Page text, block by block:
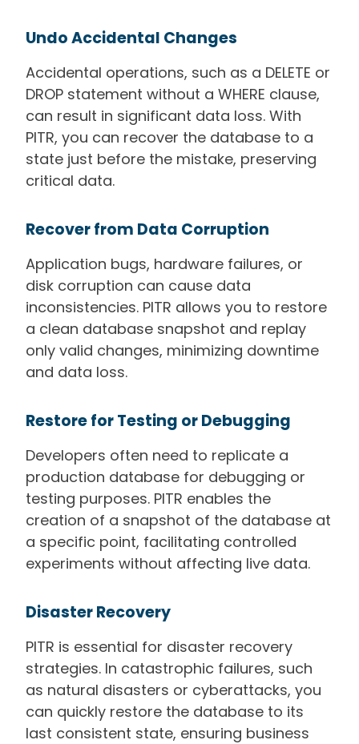
Undo Accidental Changes
Accidental operations, such as a DELETE or
DROP statement without a WHERE clause,
can result in significant data loss. With
PITR, you can recover the database to a
state just before the mistake, preserving
critical data.
Recover from Data Corruption
Application bugs, hardware failures, or
disk corruption can cause data
inconsistencies. PITR allows you to restore
a clean database snapshot and replay
only valid changes, minimizing downtime
and data loss.
Restore for Testing or Debugging
Developers often need to replicate a
production database for debugging or
testing purposes. PITR enables the
creation of a snapshot of the database at
a specific point, facilitating controlled
experiments without affecting live data.
Disaster Recovery
PITR is essential for disaster recovery
strategies. In catastrophic failures, such
as natural disasters or cyberattacks, you
can quickly restore the database to its
last consistent state, ensuring business